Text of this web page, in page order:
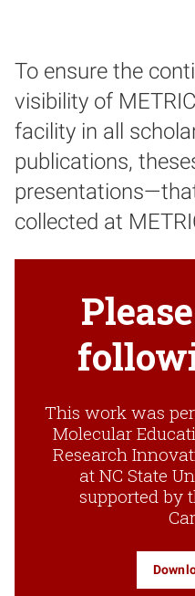
To ensure the
visibility of
facility in all
publications,
collected at
This work was
Molecular
Research
at NC State
supported by